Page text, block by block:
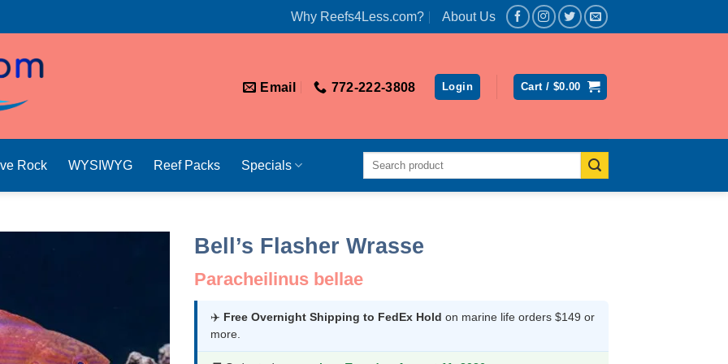
Why Reefs4Less.com? About Us
Email 772-222-3808 Login Cart / $0.00
Rock WYSIWYG Reef Packs Specials
Search
Bell’s Flasher Wrasse
Paracheilinus bellae
✈️ Free Overnight Shipping to FedEx Hold on marine life orders $149 or
more.